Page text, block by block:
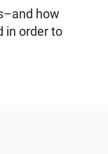
how
in order to